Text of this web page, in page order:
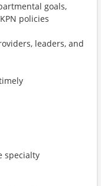
goals,
policies
leaders, and
specialty